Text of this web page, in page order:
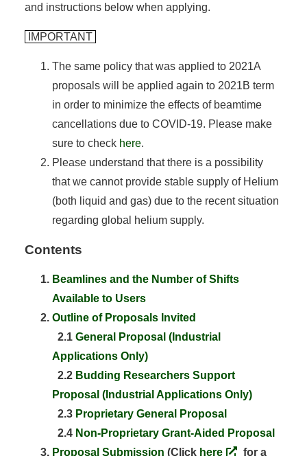
and instructions below when applying.
IMPORTANT
The same policy that was applied to 2021A
proposals will be applied again to 2021B term
in order to minimize the effects of beamtime
cancellations due to COVID-19. Please make
sure to check here.
Please understand that there is a possibility
that we cannot provide stable supply of Helium
(both liquid and gas) due to the recent situation
regarding global helium supply.
Contents
Beamlines and the Number of Shifts
Available to Users
Outline of Proposals Invited
2.1 General Proposal (Industrial
Applications Only)
2.2 Budding Researchers Support
Proposal (Industrial Applications Only)
2.3 Proprietary General Proposal
2.4 Non-Proprietary Grant-Aided Proposal
Proposal Submission (Click here
for a